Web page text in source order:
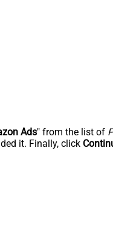
Ads" from the list of
it. Finally, click